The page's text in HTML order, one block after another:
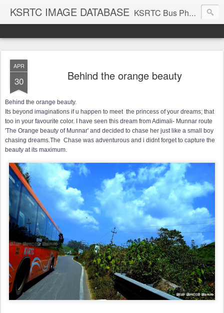
KSRTC IMAGE DATABASE KSRTC Bus Photos, KSRTC Image Gallery, Bus Search
APR
30 Behind the orange beauty
Behind the orange beauty.
Its beyond imaginations if u happen to meet  the princess of your dreams; that
too in your favourite color. I have seen this dream from Adimali- Munnar route
'The Orange beauty of Munnar' and decided to chase her just like a small boy
chasing dreams.The  Chase was adventurous and i didnt forget to capture the
beauty at its maximum.